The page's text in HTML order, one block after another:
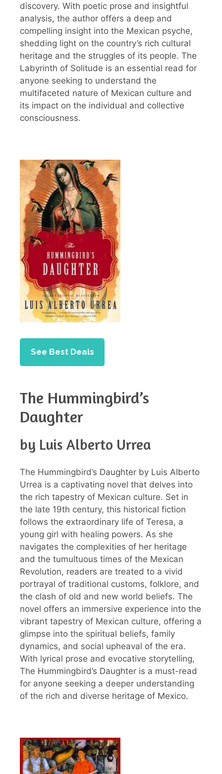
discovery. With poetic prose and insightful
analysis, the author offers a deep and
compelling insight into the Mexican psyche,
shedding light on the country’s rich cultural
heritage and the struggles of its people. The
Labyrinth of Solitude is an essential read for
anyone seeking to understand the
multifaceted nature of Mexican culture and
its impact on the individual and collective
consciousness.
See Best Deals
The Hummingbird’s
Daughter
by Luis Alberto Urrea
The Hummingbird’s Daughter by Luis Alberto
Urrea is a captivating novel that delves into
the rich tapestry of Mexican culture. Set in
the late 19th century, this historical fiction
follows the extraordinary life of Teresa, a
young girl with healing powers. As she
navigates the complexities of her heritage
and the tumultuous times of the Mexican
Revolution, readers are treated to a vivid
portrayal of traditional customs, folklore, and
the clash of old and new world beliefs. The
novel offers an immersive experience into the
vibrant tapestry of Mexican culture, offering a
glimpse into the spiritual beliefs, family
dynamics, and social upheaval of the era.
With lyrical prose and evocative storytelling,
The Hummingbird’s Daughter is a must-read
for anyone seeking a deeper understanding
of the rich and diverse heritage of Mexico.